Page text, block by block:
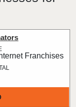
Franchises